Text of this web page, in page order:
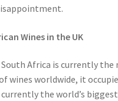
Wines in the UK
Africa is currently
wines worldwide, it
the world’s